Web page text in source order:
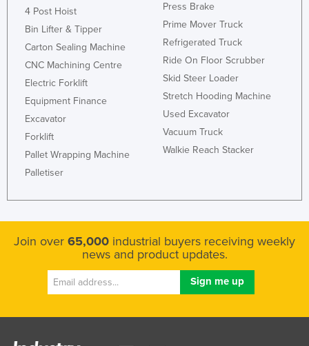
4 Post Hoist
Bin Lifter & Tipper
Carton Sealing Machine
CNC Machining Centre
Electric Forklift
Equipment Finance
Excavator
Forklift
Pallet Wrapping Machine
Palletiser
Press Brake
Prime Mover Truck
Refrigerated Truck
Ride On Floor Scrubber
Skid Steer Loader
Stretch Hooding Machine
Used Excavator
Vacuum Truck
Walkie Reach Stacker
Join over 65,000 industrial buyers receiving weekly
news and product updates.